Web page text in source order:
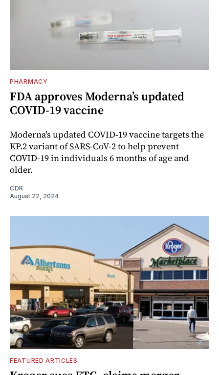
PHARMACY
FDA approves Moderna’s updated
COVID-19 vaccine
Moderna's updated COVID-19 vaccine targets the
KP.2 variant of SARS-CoV-2 to help prevent
COVID-19 in individuals 6 months of age and
older.
CDR
August 22, 2024
FEATURED ARTICLES